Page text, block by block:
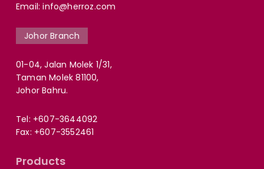
Email:info@herroz.com
Johor Branch
01-04, Jalan Molek 1/31,
Taman Molek 81100,
Johor Bahru.
Tel: +607-3644092
Fax: +607-3552461
Products